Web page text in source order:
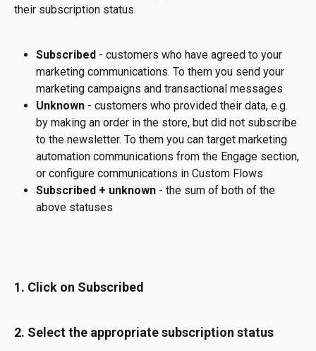
their subscription status.
Subscribed - customers who have agreed to your
marketing communications. To them you send your
marketing campaigns and transactional messages
Unknown - customers who provided their data, e.g.
by making an order in the store, but did not subscribe
to the newsletter. To them you can target marketing
automation communications from the Engage section,
or configure communications in Custom Flows
Subscribed + unknown - the sum of both of the
above statuses
1. Click on Subscribed
2. Select the appropriate subscription status